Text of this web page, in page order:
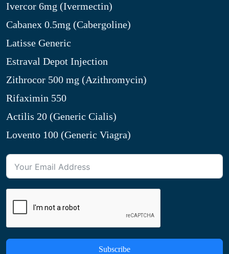
Ivercor 6mg (Ivermectin)
Cabanex 0.5mg (Cabergoline)
Latisse Generic
Estraval Depot Injection
Zithrocor 500 mg (Azithromycin)
Rifaximin 550
Actilis 20 (Generic Cialis)
Lovento 100 (Generic Viagra)
Subscribe